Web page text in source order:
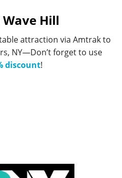
Hill
attraction via Amtrak to
NY—Don’t forget to use
discount!